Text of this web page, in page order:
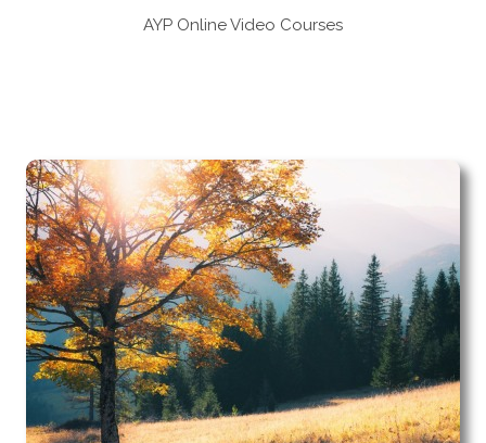
AYP Online Video Courses